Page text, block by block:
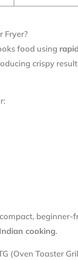
Fryer?
food using
crispy
beginner-
cooking.
(Oven Toaster